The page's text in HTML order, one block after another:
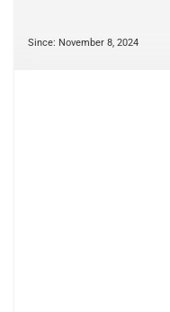
Since: November 8, 2024